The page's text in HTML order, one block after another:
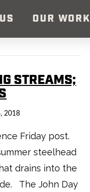
OUR WORK
STREAMS;
2018
Friday post.
steelhead
drains into the
The John Day